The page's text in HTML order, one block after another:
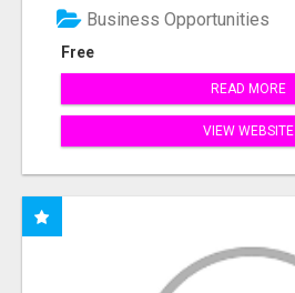
Free
Business Opportunities
READ MORE
VIEW WEBSITE